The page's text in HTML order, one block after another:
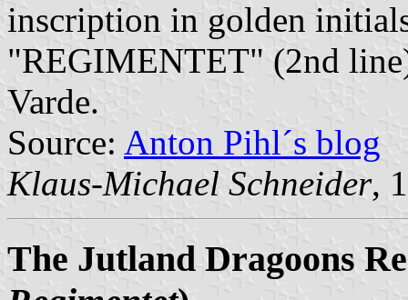
inscription in golden
"REGIMENTET" (2nd
Varde.
Source: Anton Pihl´s blog
Klaus-Michael Schneider,
The Jutland Dragoons